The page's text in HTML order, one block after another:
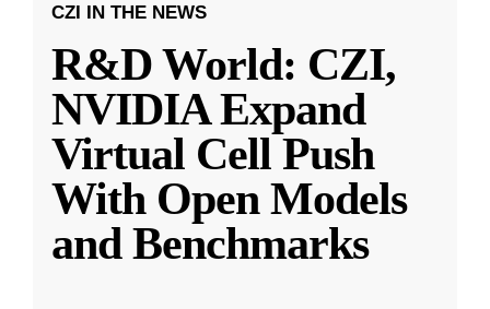
CZI IN THE NEWS
R&D World: CZI,
NVIDIA Expand
Virtual Cell Push
With Open Models
and Benchmarks